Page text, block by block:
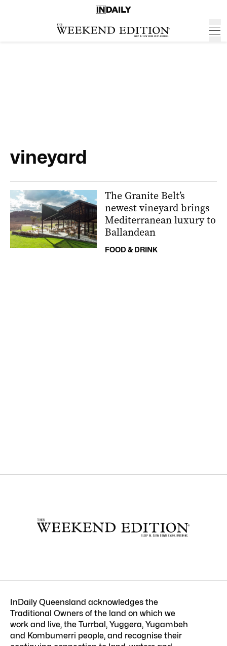
vineyard
The Granite Belt’s
newest vineyard brings
Mediterranean luxury to
Ballandean
FOOD & DRINK
InDaily Queensland acknowledges the
Traditional Owners of the land on which we
work and live, the Turrbal, Yuggera, Yugambeh
and Kombumerri people, and recognise their